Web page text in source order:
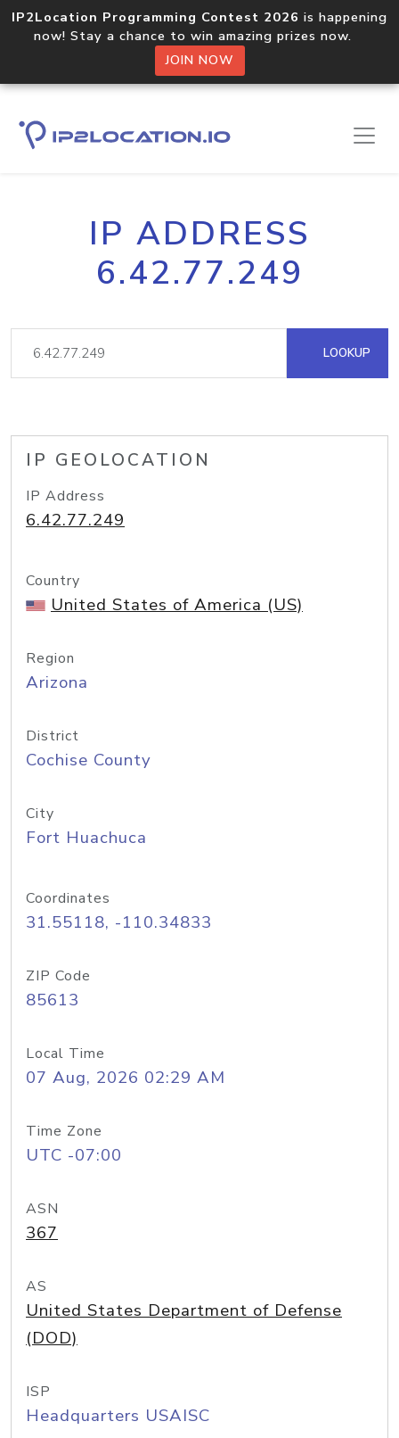
IP2Location Programming Contest 2026 is happening
now! Stay a chance to win amazing prizes now.
JOIN NOW
IP ADDRESS
6.42.77.249
LOOKUP
IP GEOLOCATION
IP Address
6.42.77.249
Country
United States of America (US)
Region
Arizona
District
Cochise County
City
Fort Huachuca
Coordinates
31.55118, -110.34833
ZIP Code
85613
Local Time
07 Aug, 2026 02:29 AM
Time Zone
UTC -07:00
ASN
367
AS
United States Department of Defense
(DOD)
ISP
Headquarters USAISC